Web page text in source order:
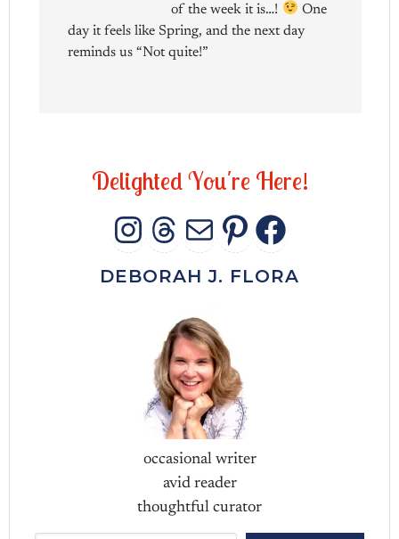
of the week it is…!
One
day it feels like Spring, and the next day
reminds us “Not quite!”
DelightedYou're Here!
INSTAGRAM
THREADS
MAIL
DEBORAH J. FLORA
occasional writer
avid reader
thoughtful curator